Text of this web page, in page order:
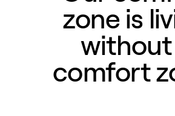
zone is
without
comfort